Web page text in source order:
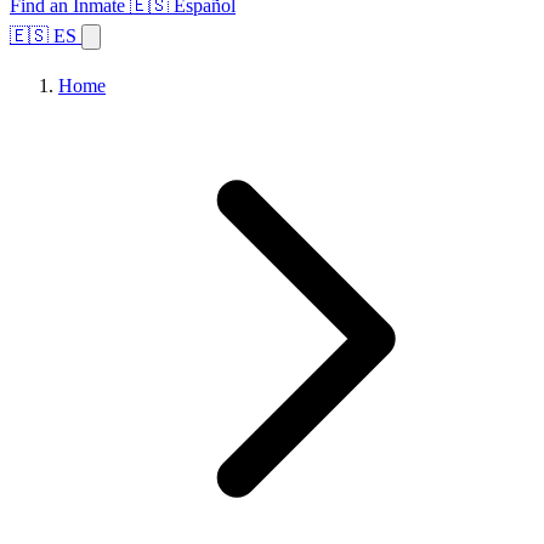
Find an Inmate 🇪🇸 Español
🇪🇸 ES
Home